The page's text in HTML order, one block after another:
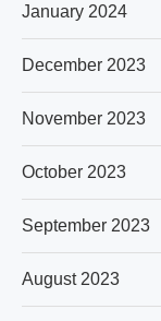
January 2024
December 2023
November 2023
October 2023
September 2023
August 2023